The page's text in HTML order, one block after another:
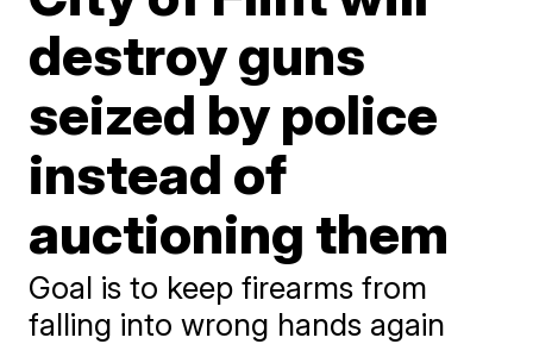
destroy guns
seized by police
instead of
auctioning them
Goal is to keep firearms from
falling into wrong hands again